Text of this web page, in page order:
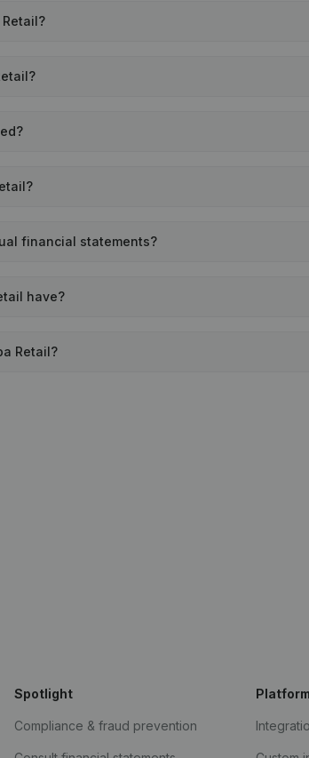
financial statements?
have?
Retail?
Spotlight
Compliance & fraud prevention
Platform